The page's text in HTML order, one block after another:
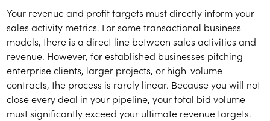
Your revenue and profit targets must directly inform your
sales activity metrics. For some transactional business
models, there is a direct line between sales activities and
revenue. However, for established businesses pitching
enterprise clients, larger projects, or high-volume
contracts, the process is rarely linear. Because you will not
close every deal in your pipeline, your total bid volume
must significantly exceed your ultimate revenue targets.